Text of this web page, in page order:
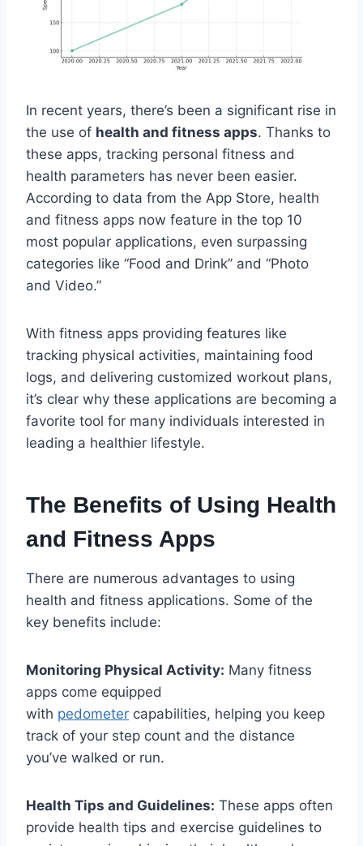
In recent years, there’s been a significant rise in
the use of health and fitness apps. Thanks to
these apps, tracking personal fitness and
health parameters has never been easier.
According to data from the App Store, health
and fitness apps now feature in the top 10
most popular applications, even surpassing
categories like “Food and Drink” and “Photo
and Video.”
With fitness apps providing features like
tracking physical activities, maintaining food
logs, and delivering customized workout plans,
it’s clear why these applications are becoming a
favorite tool for many individuals interested in
leading a healthier lifestyle.
The Benefits of Using Health
and Fitness Apps
There are numerous advantages to using
health and fitness applications. Some of the
key benefits include:
Monitoring Physical Activity: Many fitness
apps come equipped
with pedometer capabilities, helping you keep
track of your step count and the distance
you’ve walked or run.
Health Tips and Guidelines: These apps often
provide health tips and exercise guidelines to